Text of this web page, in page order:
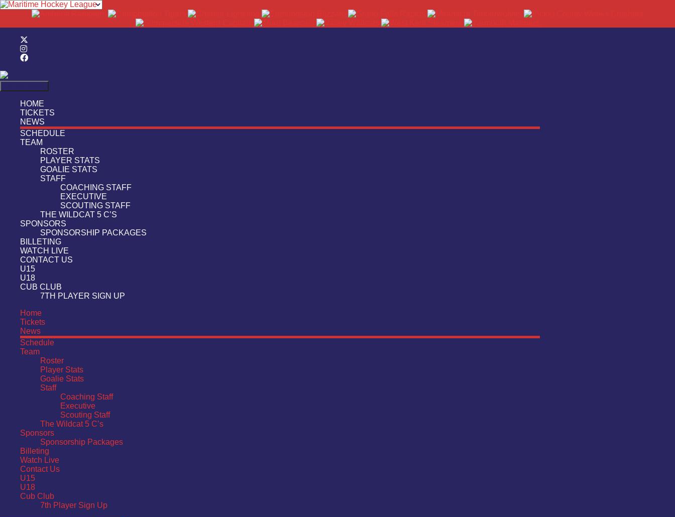
Search
HOME
TICKETS
NEWS
SCHEDULE
TEAM
ROSTER
PLAYER STATS
GOALIE STATS
STAFF
COACHING STAFF
EXECUTIVE
SCOUTING STAFF
THE WILDCAT 5 C’S
SPONSORS
SPONSORSHIP PACKAGES
BILLETING
WATCH LIVE
CONTACT US
U15
U18
CUB CLUB
7TH PLAYER SIGN UP
Home
Tickets
News
Schedule
Team
Roster
Player Stats
Goalie Stats
Staff
Coaching Staff
Executive
Scouting Staff
The Wildcat 5 C’s
Sponsors
Sponsorship Packages
Billeting
Watch Live
Contact Us
U15
U18
Cub Club
7th Player Sign Up